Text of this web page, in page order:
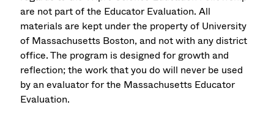
are not part of the Educator Evaluation. All
materials are kept under the property of University
of Massachusetts Boston, and not with any district
office. The program is designed for growth and
reflection; the work that you do will never be used
by an evaluator for the Massachusetts Educator
Evaluation.